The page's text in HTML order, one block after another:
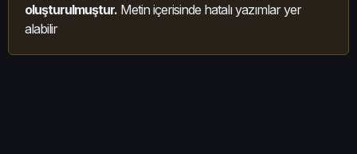
oluşturulmuştur. Metin içerisinde hatalı yazımlar yer
alabilir